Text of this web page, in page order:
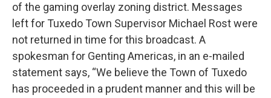
of the gaming overlay zoning district. Messages
left for Tuxedo Town Supervisor Michael Rost were
not returned in time for this broadcast. A
spokesman for Genting Americas, in an e-mailed
statement says, “We believe the Town of Tuxedo
has proceeded in a prudent manner and this will be